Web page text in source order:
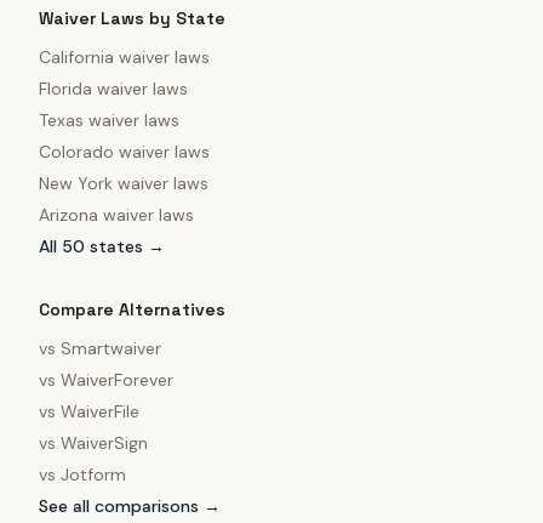
Waiver Laws by State
California waiver laws
Florida waiver laws
Texas waiver laws
Colorado waiver laws
New York waiver laws
Arizona waiver laws
All 50 states →
Compare Alternatives
vs Smartwaiver
vs WaiverForever
vs WaiverFile
vs WaiverSign
vs Jotform
See all comparisons →